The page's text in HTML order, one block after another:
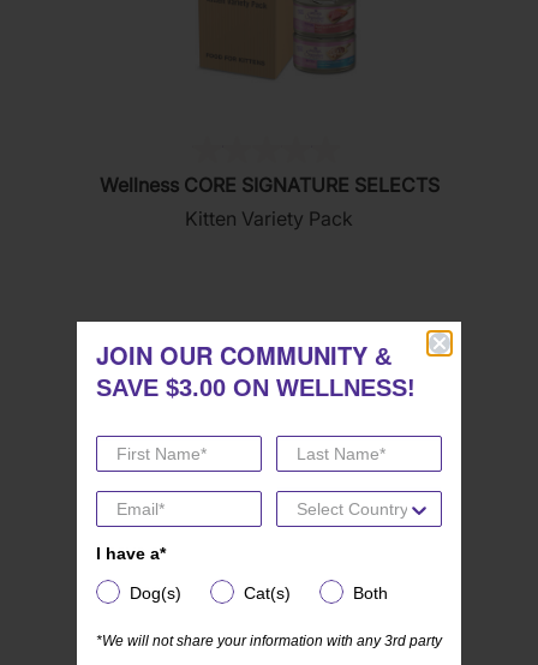
out
of
Wellness CORE SIGNATURE SELECTS
Kitten Variety Pack
(0)
0.0
JOIN OUR COMMUNITY &
SAVE $3.00 ON WELLNESS!
I have a*
Dog(s) Cat(s) Both
*We will not share your information with any 3rd party
JOIN OUR COMMUNITY &
SAVE $3.00 ON WELLNESS!
I have a*
Dog(s) Cat(s) Both
*We will not share your information with any 3rd party